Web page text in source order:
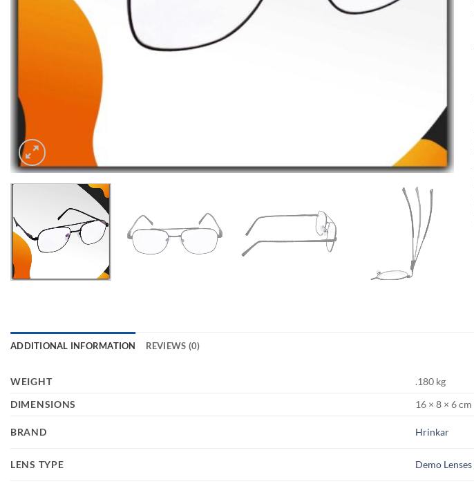
ADDITIONAL INFORMATION REVIEWS (0)
WEIGHT
.180 kg
DIMENSIONS
16 × 8 × 6 cm
BRAND Hrinkar
LENS TYPE Demo Lenses